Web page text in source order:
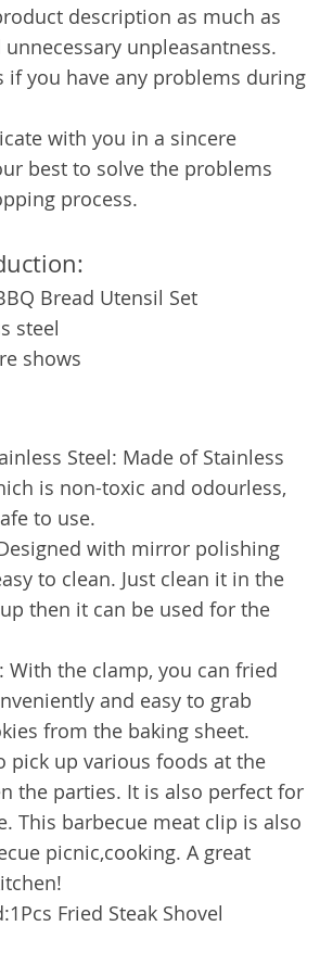
description as much as
unpleasantness.
if you have any problems during
with you in a sincere
best to solve the problems
process.
Bread Utensil Set
steel
shows
Steel: Made of Stainless
is non-toxic and odourless,
to use.
with mirror polishing
to clean. Just clean it in the
then it can be used for the
With the clamp, you can fried
and easy to grab
from the baking sheet.
pick up various foods at the
the parties. It is also perfect for
This barbecue meat clip is also
picnic,cooking. A great
Fried Steak Shovel